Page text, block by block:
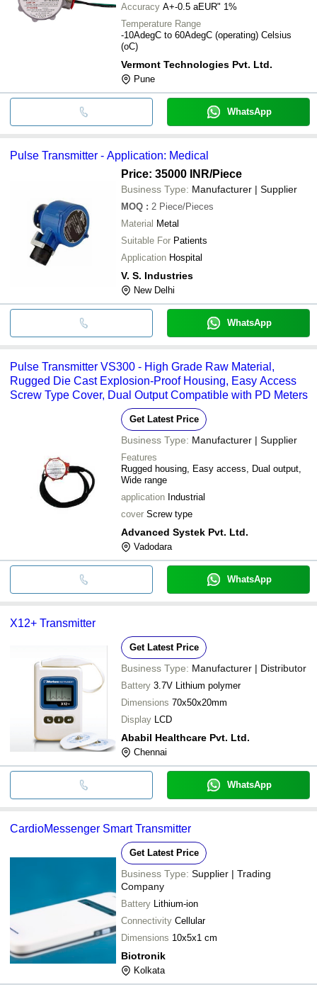
Accuracy A+-0.5 aEUR" 1%
Temperature Range
-10AdegC to 60AdegC (operating) Celsius
(oC)
Vermont Technologies Pvt. Ltd.
Pune
WhatsApp
Pulse Transmitter - Application: Medical
Price: 35000 INR/Piece
Business Type: Manufacturer | Supplier
MOQ : 2 Piece/Pieces
Material Metal
Suitable For Patients
Application Hospital
V. S. Industries
New Delhi
WhatsApp
Pulse Transmitter VS300 - High Grade Raw Material,
Rugged Die Cast Explosion-Proof Housing, Easy Access
Screw Type Cover, Dual Output Compatible with PD Meters
Get Latest Price
Business Type: Manufacturer | Supplier
Features
Rugged housing, Easy access, Dual output,
Wide range
application Industrial
cover Screw type
Advanced Systek Pvt. Ltd.
Vadodara
WhatsApp
X12+ Transmitter
Get Latest Price
Business Type: Manufacturer | Distributor
Battery 3.7V Lithium polymer
Dimensions 70x50x20mm
Display LCD
Ababil Healthcare Pvt. Ltd.
Chennai
WhatsApp
CardioMessenger Smart Transmitter
Get Latest Price
Business Type: Supplier | Trading
Company
Battery Lithium-ion
Connectivity Cellular
Dimensions 10x5x1 cm
Biotronik
Kolkata